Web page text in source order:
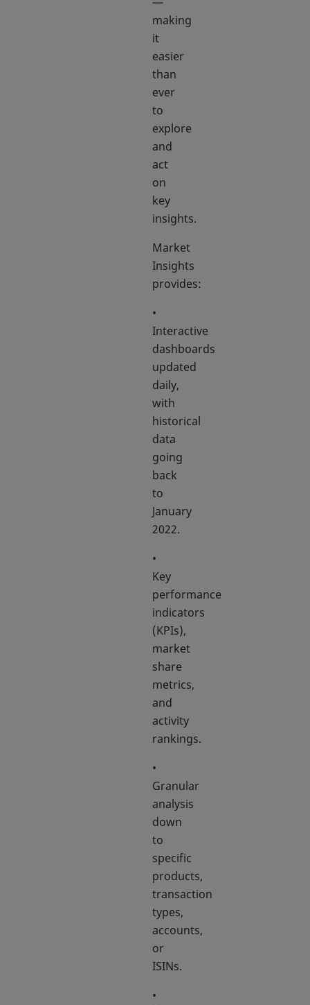
making
it
easier
than
ever
to
explore
and
act
on
key
insights.
Market
Insights
provides:
•
Interactive
dashboards
updated
daily,
with
historical
data
going
back
to
January
2022.
•
Key
performance
indicators
(KPIs),
market
share
metrics,
and
activity
rankings.
•
Granular
analysis
down
to
specific
products,
transaction
types,
accounts,
or
ISINs.
•